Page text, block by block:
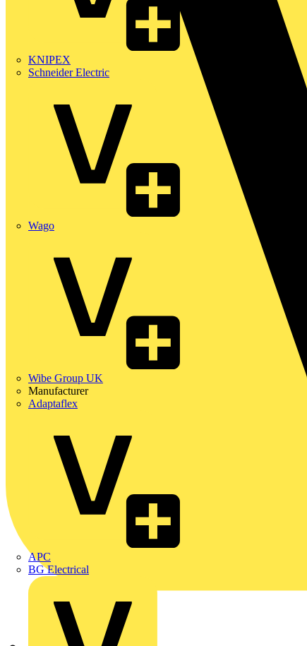
KNIPEX
Schneider Electric
Wago
Wibe Group UK
Manufacturer
Adaptaflex
APC
BG Electrical